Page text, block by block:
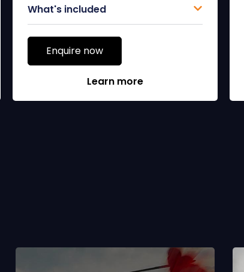
What's included
Enquire now
Learn more